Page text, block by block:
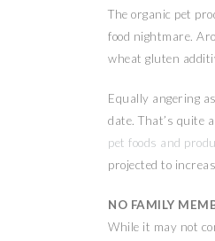
The organic pet
food nightmare.
wheat gluten
Equally angering
date. That’s quite
pet foods and
projected to
NO FAMILY
While it may not